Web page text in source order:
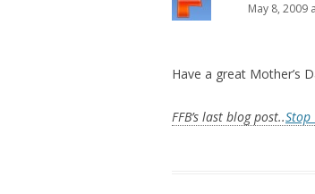
May 8, 2009
Have a great Mother’s
FFB’s last blog post..Stop